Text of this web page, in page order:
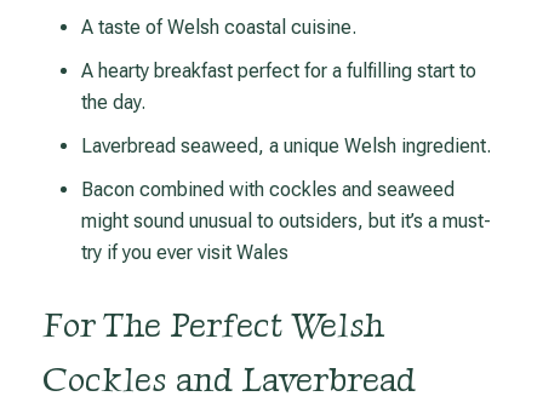
A taste of Welsh coastal cuisine.
A hearty breakfast perfect for a fulfilling start to
the day.
Laverbread seaweed, a unique Welsh ingredient.
Bacon combined with cockles and seaweed
might sound unusual to outsiders, but it’s a must-
try if you ever visit Wales
For The Perfect Welsh
Cockles and Laverbread